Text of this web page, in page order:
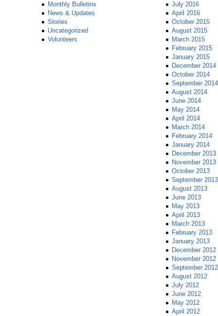
July 2016
April 2016
October 2015
August 2015
March 2015
February 2015
January 2015
December 2014
October 2014
September 2014
August 2014
June 2014
May 2014
April 2014
March 2014
February 2014
January 2014
December 2013
November 2013
October 2013
September 2013
August 2013
June 2013
May 2013
April 2013
March 2013
February 2013
January 2013
December 2012
November 2012
September 2012
August 2012
July 2012
June 2012
May 2012
April 2012
Monthly Bulletins
News & Updates
Stories
Uncategorized
Volunteers